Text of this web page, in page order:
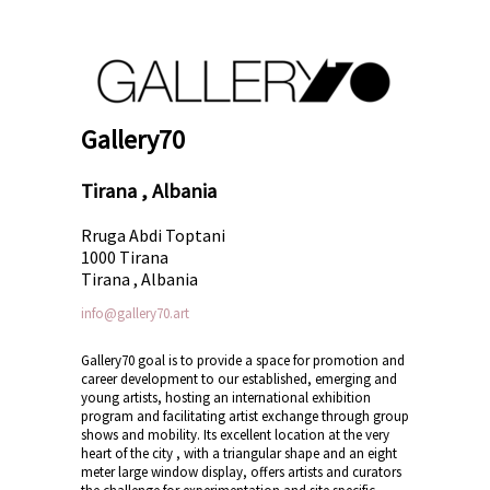
Gallery70
Tirana , Albania
Rruga Abdi Toptani
1000 Tirana
Tirana , Albania
info@gallery70.art
Gallery70 goal is to provide a space for promotion and
career development to our established, emerging and
young artists, hosting an international exhibition
program and facilitating artist exchange through group
shows and mobility. Its excellent location at the very
heart of the city , with a triangular shape and an eight
meter large window display, offers artists and curators